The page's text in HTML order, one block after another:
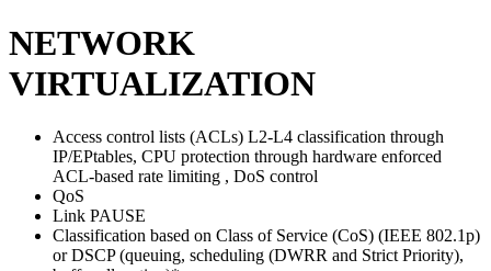
NETWORK
VIRTUALIZATION
Access control lists (ACLs) L2-L4 classification through
IP/EPtables, CPU protection through hardware enforced
ACL-based rate limiting , DoS control
QoS
Link PAUSE
Classification based on Class of Service (CoS) (IEEE 802.1p)
or DSCP (queuing, scheduling (DWRR and Strict Priority),